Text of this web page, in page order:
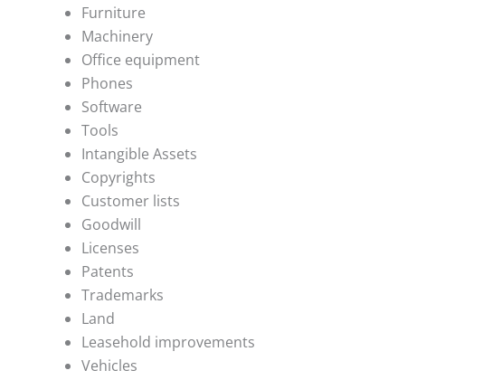
Furniture
Machinery
Office equipment
Phones
Software
Tools
Intangible Assets
Copyrights
Customer lists
Goodwill
Licenses
Patents
Trademarks
Land
Leasehold improvements
Vehicles